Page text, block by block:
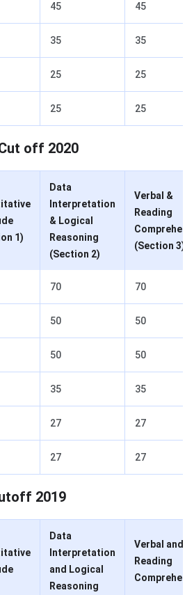
45 45
35 35
25 25
25 25
off 2020
1)
Data
Interpretation
& Logical
Reasoning
(Section 2)
Verbal &
Reading
(Section 3)
70 70
50 50
50 50
35 35
27 27
27 27
2019
Data
Interpretation
and Logical
Reasoning
Verbal and
Reading